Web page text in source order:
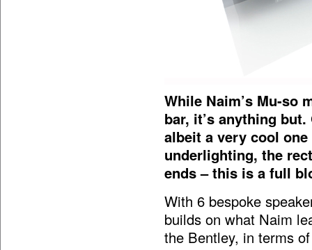
While Naim’s Mu-so
bar, it’s anything
albeit a very cool
underlighting, the
ends – this is a full
With 6 bespoke
builds on what Naim
the Bentley, in terms